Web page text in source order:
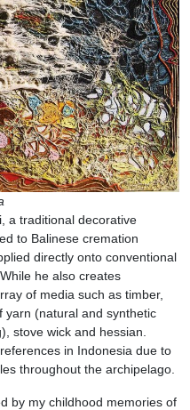
a traditional decorative
to Balinese cremation
directly onto conventional
he also creates
of media such as timber,
yarn (natural and synthetic
stove wick and hessian.
in Indonesia due to
throughout the archipelago.
by my childhood memories of